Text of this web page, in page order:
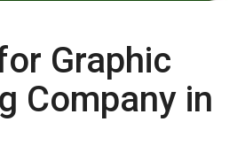
Graphic
Company in